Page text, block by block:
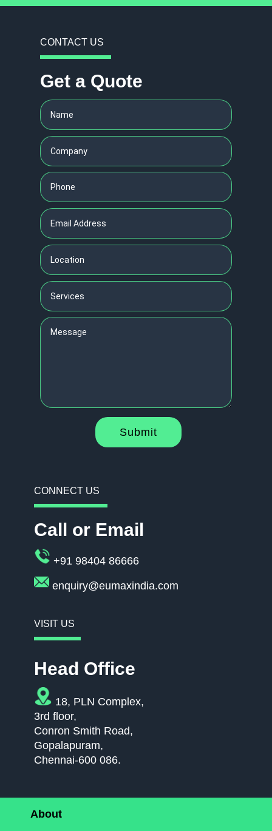
CONTACT US
Get a Quote
Submit
CONNECT US
Call or Email
+91 98404 86666
enquiry@eumaxindia.com
VISIT US
Head Office
18, PLN Complex,
3rd floor,
Conron Smith Road,
Gopalapuram,
Chennai-600 086.
About